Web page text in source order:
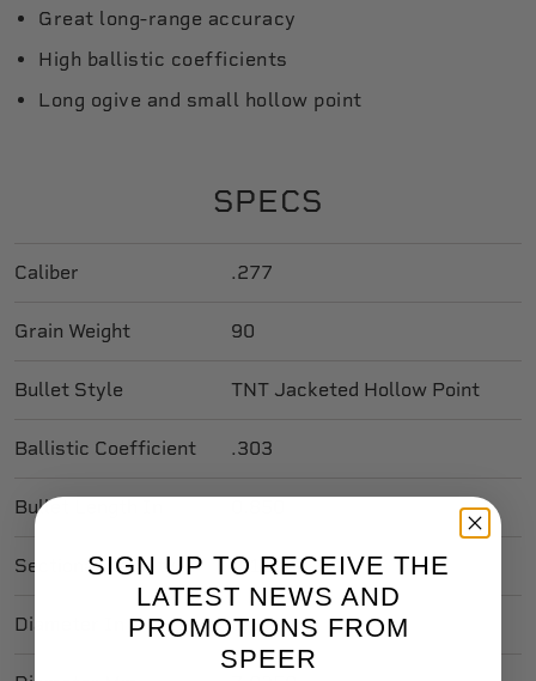
Great long-range accuracy
High ballistic coefficients
Long ogive and small hollow point
SPECS
Caliber .277
Grain Weight 90
Bullet Style TNT Jacketed Hollow Point
Ballistic Coefficient .303
Bullet Length In
Sectional Density 0.168
Diameter In 0.277
SIGN UP TO RECEIVE THE
LATEST NEWS AND
PROMOTIONS FROM
SPEER